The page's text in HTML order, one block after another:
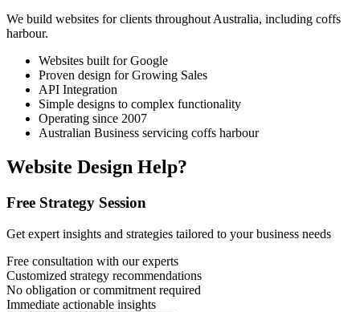
We build websites for clients throughout Australia, including coffs
harbour.
Websites built for Google
Proven design for Growing Sales
API Integration
Simple designs to complex functionality
Operating since 2007
Australian Business servicing coffs harbour
Website Design Help?
Free Strategy Session
Get expert insights and strategies tailored to your business needs
Free consultation with our experts
Customized strategy recommendations
No obligation or commitment required
Immediate actionable insights